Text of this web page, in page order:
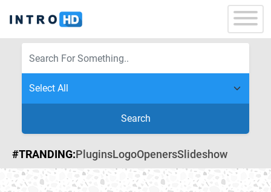
Search
#TRANDING:PluginsLogoOpenersSlideshow